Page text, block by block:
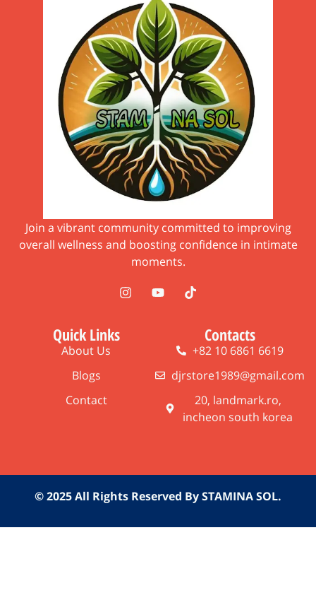
Join a vibrant community committed to improving
overall wellness and boosting confidence in intimate
moments.
Quick Links
About Us
Blogs
Contact
Contacts
+82 10 6861 6619
djrstore1989@gmail.com
20, landmark.ro,
incheon south korea
© 2025 All Rights Reserved By STAMINA SOL.